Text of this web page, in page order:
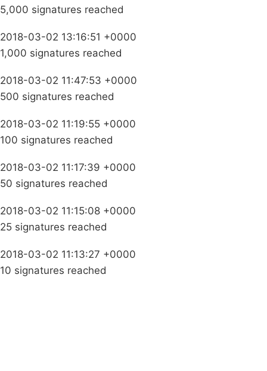
5,000 signatures reached
2018-03-02 13:16:51 +0000
1,000 signatures reached
2018-03-02 11:47:53 +0000
500 signatures reached
2018-03-02 11:19:55 +0000
100 signatures reached
2018-03-02 11:17:39 +0000
50 signatures reached
2018-03-02 11:15:08 +0000
25 signatures reached
2018-03-02 11:13:27 +0000
10 signatures reached